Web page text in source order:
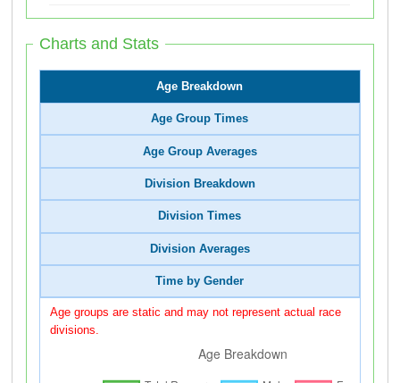
Charts and Stats
Age Breakdown
Age Group Times
Age Group Averages
Division Breakdown
Division Times
Division Averages
Time by Gender
Age groups are static and may not represent actual race
divisions.